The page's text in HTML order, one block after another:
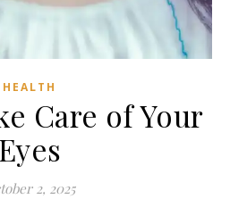
HEALTH
Care of Your
Eyes
2, 2025